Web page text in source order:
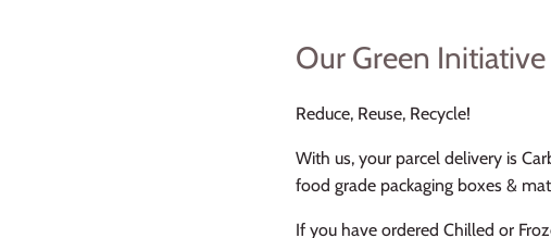
Our Green Initiative
Reduce, Reuse, Recycle!
With us, your parcel delivery is
food grade packaging boxes &
If you have ordered Chilled or